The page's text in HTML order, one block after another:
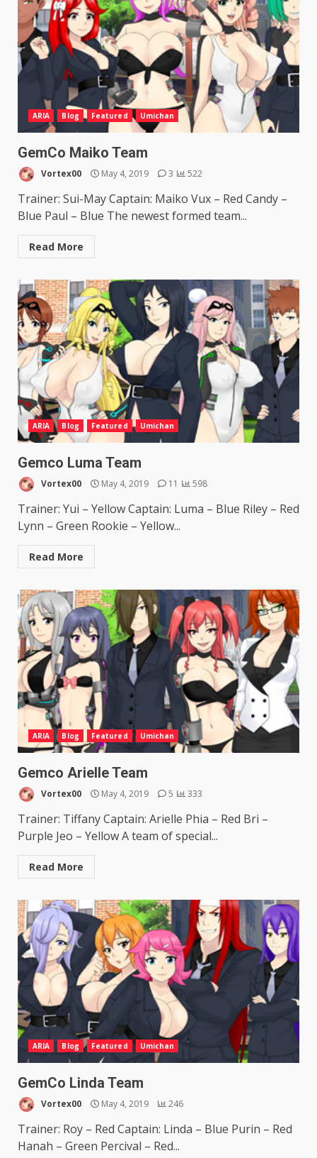
ARIA Blog Featured Umichan
GemCo Maiko Team
Vortex00 May 4, 2019 3 522
Trainer: Sui-May Captain: Maiko Vux – Red Candy –
Blue Paul – Blue The newest formed team...
Read More
ARIA Blog Featured Umichan
Gemco Luma Team
Vortex00 May 4, 2019 11 598
Trainer: Yui – Yellow Captain: Luma – Blue Riley – Red
Lynn – Green Rookie – Yellow...
Read More
ARIA Blog Featured Umichan
Gemco Arielle Team
Vortex00 May 4, 2019 5 333
Trainer: Tiffany Captain: Arielle Phia – Red Bri –
Purple Jeo – Yellow A team of special...
Read More
ARIA Blog Featured Umichan
GemCo Linda Team
Vortex00 May 4, 2019 246
Trainer: Roy – Red Captain: Linda – Blue Purin – Red
Hanah – Green Percival – Red...